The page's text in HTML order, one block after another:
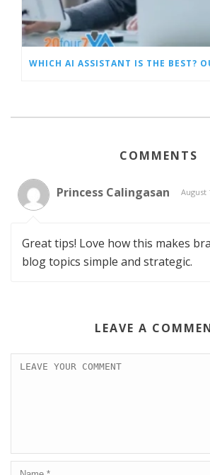
COMMENTS
Princess Calingasan August
Great tips! Love how this makes
blog topics simple and strategic.
LEAVE A